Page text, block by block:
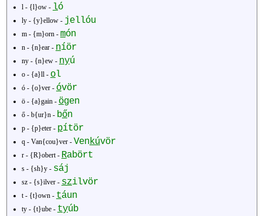
l - {l}ow - ló
ly - {y}ellow - jellóu
m - {m}orn - món
n - {n}ear - níör
ny - {n}ew - nyú
o - {a}ll - ol
ó - {o}ver - óvör
ö - {a}gain - ögen
ő - b{ur}n - bőn
p - {p}eter - pítör
q - Van{cou}ver - Venkúvör
r - {R}obert - Rabört
s - {sh}y - sáj
sz - {s}ilver - szilvör
t - {t}own - táun
ty - {t}ube - tyúb